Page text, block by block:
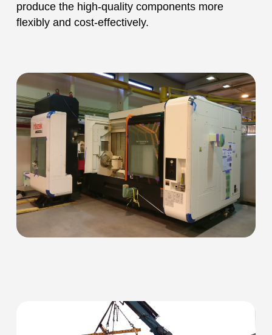
produce the high-quality components more
flexibly and cost-effectively.